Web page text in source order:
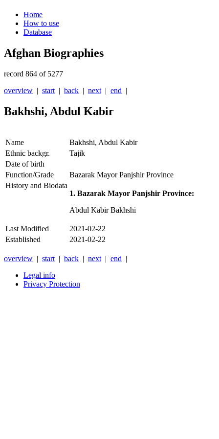
Home
How to use
Database
Afghan Biographies
record 864 of 5277
overview | start | back | next | end |
Bakhshi, Abdul Kabir
Name
Bakhshi, Abdul Kabir
Ethnic backgr.
Tajik
Date of birth
Function/Grade
Bazarak Mayor Panjshir Province
History and Biodata
1. Bazarak Mayor Panjshir Province:
Abdul Kabir Bakhshi
Last Modified
2021-02-22
Established
2021-02-22
overview | start | back | next | end |
Legal info
Privacy Protection